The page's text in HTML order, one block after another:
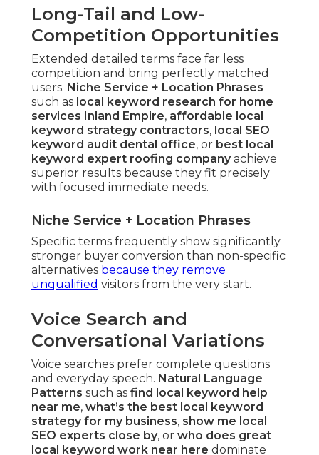
Long-Tail and Low-
Competition Opportunities
Extended detailed terms face far less
competition and bring perfectly matched
users. Niche Service + Location Phrases
such as local keyword research for home
services Inland Empire, affordable local
keyword strategy contractors, local SEO
keyword audit dental office, or best local
keyword expert roofing companyachieve
superior results because they fit precisely
with focused immediate needs.
Niche Service + Location Phrases
Specific terms frequently show significantly
stronger buyer conversion than non-specific
alternatives because they remove
unqualified visitors from the very start.
Voice Search and
Conversational Variations
Voice searches prefer complete questions
and everyday speech. Natural Language
Patterns such as find local keyword help
near me, what’s the best local keyword
strategy for my business, show me local
SEO experts close by, or who does great
local keyword work near here dominate